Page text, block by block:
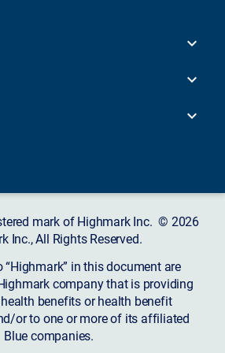
mark of Highmark Inc. © 2026
Inc., All Rights Reserved.
“Highmark” in this document are
company that is providing
health benefits or health benefit
or to one or more of its affiliated
Blue companies.